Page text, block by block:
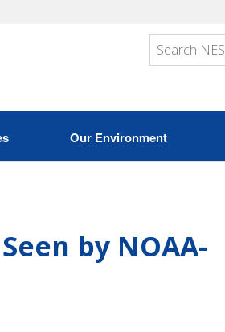
Our Environment
by NOAA-